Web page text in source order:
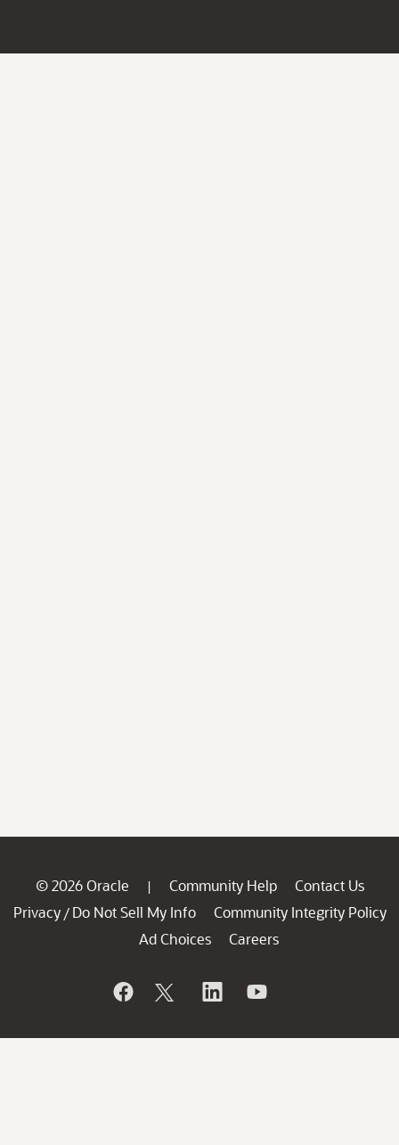
© 2026 Oracle | Community Help
Contact Us
Privacy / Do Not Sell My Info
Community Integrity Policy
Ad Choices
Careers